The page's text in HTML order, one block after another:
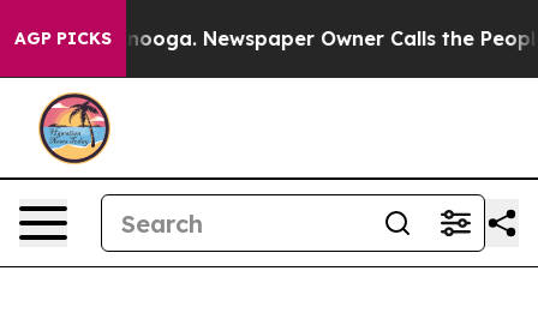
AGP PICKS Newspaper Owner Calls the People